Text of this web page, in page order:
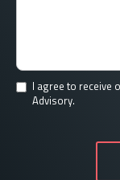
I agree to receive
Advisory.